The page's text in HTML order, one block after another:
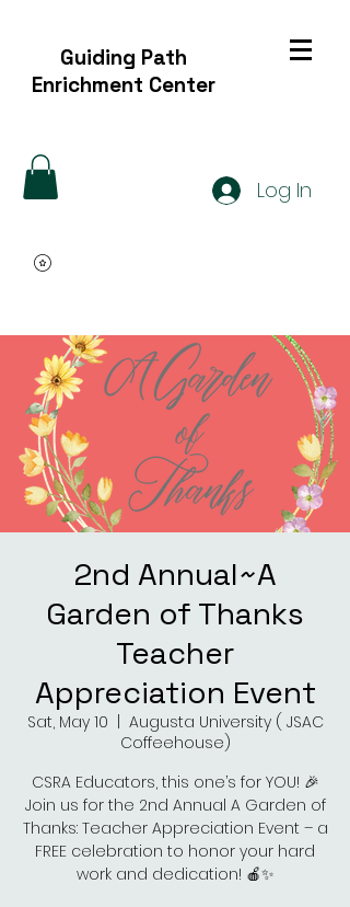
Guiding Path
Enrichment Center
Log In
2nd Annual~A
Garden of Thanks
Teacher
Appreciation Event
Sat, May 10
  |
Augusta University ( JSAC
Coffeehouse)
CSRA Educators, this one’s for YOU! 🎉
Join us for the 2nd Annual A Garden of
Thanks: Teacher Appreciation Event – a
FREE celebration to honor your hard
work and dedication! 🍎✨